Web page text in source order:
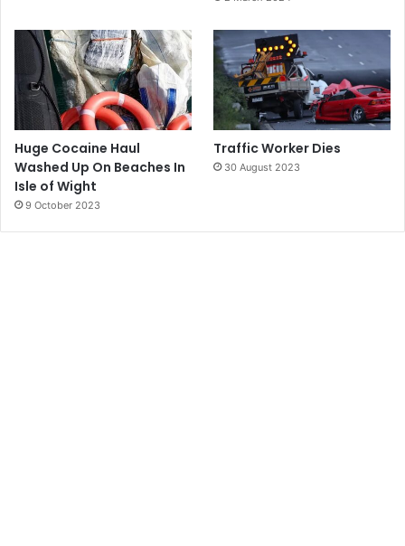
Huge Cocaine Haul
Washed Up On Beaches In
Isle of Wight
9 October 2023
Traffic Worker Dies
30 August 2023